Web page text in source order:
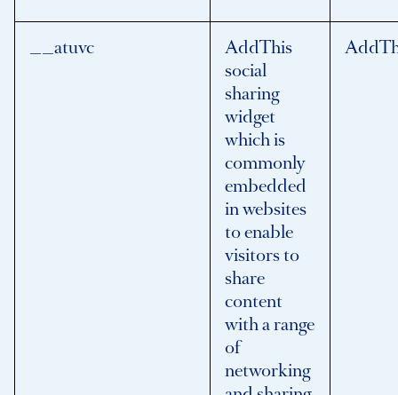
__atuvc
AddThis
social
sharing
widget
which is
commonly
embedded
in websites
to enable
visitors to
share
content
with a range
of
networking